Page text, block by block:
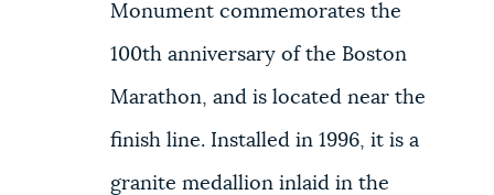
Monument commemorates the
100th anniversary of the Boston
Marathon, and is located near the
finish line. Installed in 1996, it is a
granite medallion inlaid in the